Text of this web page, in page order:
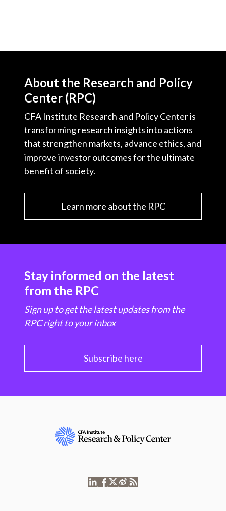
About the Research and Policy
Center (RPC)
CFA Institute Research and Policy Center is
transforming research insights into actions
that strengthen markets, advance ethics, and
improve investor outcomes for the ultimate
benefit of society.
Learn more about the RPC
Stay informed on the latest
from the RPC
Sign up to get the latest updates from the
RPC right to your inbox
Subscribe here